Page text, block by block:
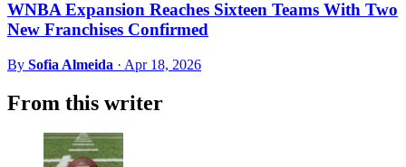
WNBA Expansion Reaches Sixteen Teams With Two
New Franchises Confirmed
By Sofia Almeida · Apr 18, 2026
From this writer